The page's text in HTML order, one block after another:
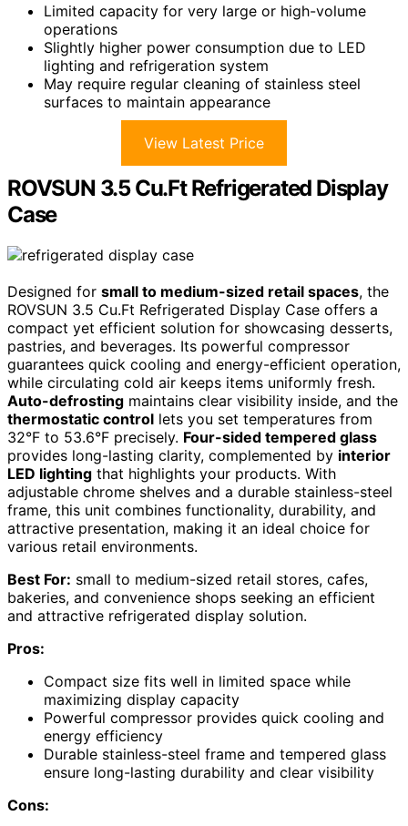
Limited capacity for very large or high-volume
operations
Slightly higher power consumption due to LED
lighting and refrigeration system
May require regular cleaning of stainless steel
surfaces to maintain appearance
View Latest Price
ROVSUN 3.5 Cu.Ft Refrigerated Display
Case
Designed for small to medium-sized retail spaces, the
ROVSUN 3.5 Cu.Ft Refrigerated Display Case offers a
compact yet efficient solution for showcasing desserts,
pastries, and beverages. Its powerful compressor
guarantees quick cooling and energy-efficient operation,
while circulating cold air keeps items uniformly fresh.
Auto-defrosting maintains clear visibility inside, and the
thermostatic control lets you set temperatures from
32°F to 53.6°F precisely. Four-sided tempered glass
provides long-lasting clarity, complemented by interior
LED lighting that highlights your products. With
adjustable chrome shelves and a durable stainless-steel
frame, this unit combines functionality, durability, and
attractive presentation, making it an ideal choice for
various retail environments.
Best For: small to medium-sized retail stores, cafes,
bakeries, and convenience shops seeking an efficient
and attractive refrigerated display solution.
Pros:
Compact size fits well in limited space while
maximizing display capacity
Powerful compressor provides quick cooling and
energy efficiency
Durable stainless-steel frame and tempered glass
ensure long-lasting durability and clear visibility
Cons: